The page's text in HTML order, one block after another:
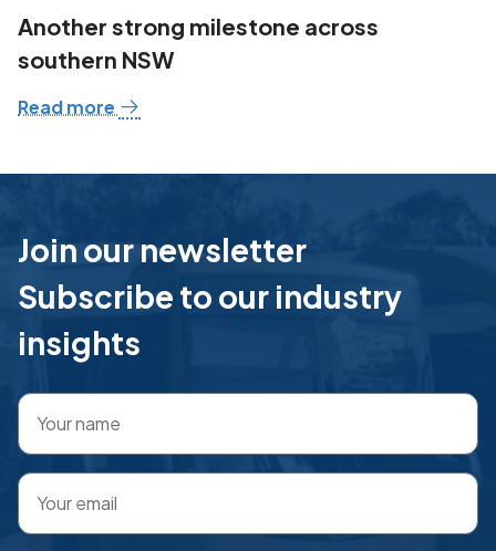
Another strong milestone across
southern NSW
Read more
Join our newsletter
Subscribe to our industry
insights